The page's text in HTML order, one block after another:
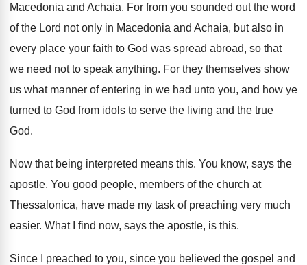
Macedonia and Achaia. For from you sounded out the word
of the Lord not only in Macedonia and Achaia, but also in
every place your faith to God was spread abroad, so that
we need not to speak anything. For they themselves show
us what manner of entering in we had unto you, and how ye
turned to God from idols to serve the living and the true
God.
Now that being interpreted means this. You know, says the
apostle, You good people, members of the church at
Thessalonica, have made my task of preaching very much
easier. What I find now, says the apostle, is this.
Since I preached to you, since you believed the gospel and